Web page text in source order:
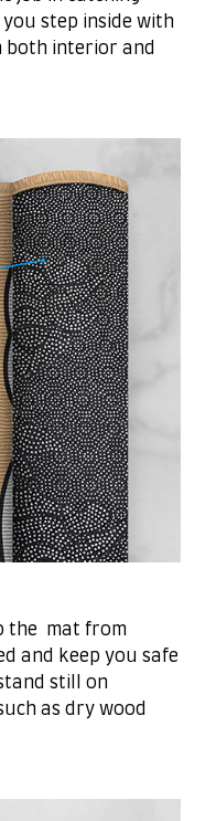
step inside with
both interior and
the mat from
and keep you safe
still on
as dry wood